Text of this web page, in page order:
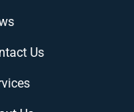
Us